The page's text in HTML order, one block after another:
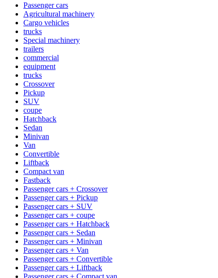
Passenger cars
Agricultural machinery
Cargo vehicles
trucks
Special machinery
trailers
commercial
equipment
trucks
Crossover
Pickup
SUV
coupe
Hatchback
Sedan
Minivan
Van
Convertible
Liftback
Compact van
Fastback
Passenger cars + Crossover
Passenger cars + Pickup
Passenger cars + SUV
Passenger cars + coupe
Passenger cars + Hatchback
Passenger cars + Sedan
Passenger cars + Minivan
Passenger cars + Van
Passenger cars + Convertible
Passenger cars + Liftback
Passenger cars + Compact van